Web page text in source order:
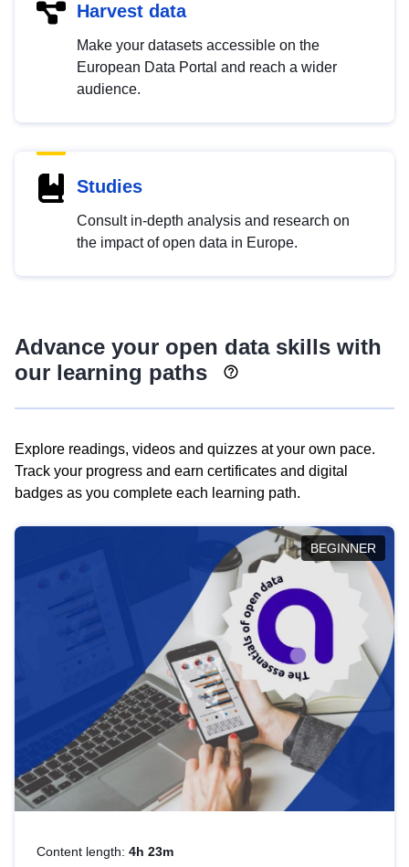
Harvest data
Make your datasets accessible on the
European Data Portal and reach a wider
audience.
Studies
Consult in-depth analysis and research on
the impact of open data in Europe.
Advance your open data skills with
our learning paths
Explore readings, videos and quizzes at your own pace.
Track your progress and earn certificates and digital
badges as you complete each learning path.
BEGINNER
Content length: 4h 23m